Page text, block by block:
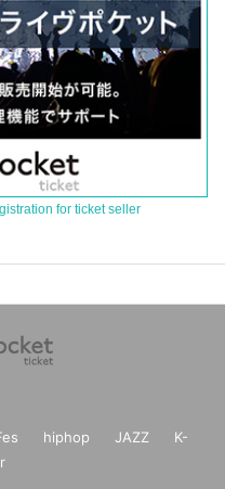
for ticket seller
hiphop JAZZ
K-